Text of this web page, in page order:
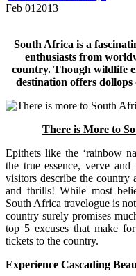
Feb 01 2013
South Africa is a
enthusiasts from
country. Though wildlife
destination offers
There is More to
Epithets like the ‘rainbow
the true essence, verve
visitors describe the
and thrills! While most
South Africa travelogue is
country surely promises
top 5 excuses that make
tickets to the country.
Experience Cascading